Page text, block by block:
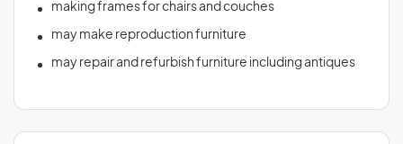
making frames for chairs and couches
may make reproduction furniture
may repair and refurbish furniture including antiques